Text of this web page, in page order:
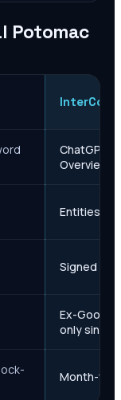
Potomac
InterCore
ChatGPT,
Overviews
Entities,
Signed
Ex-Google
only since
Month-to-